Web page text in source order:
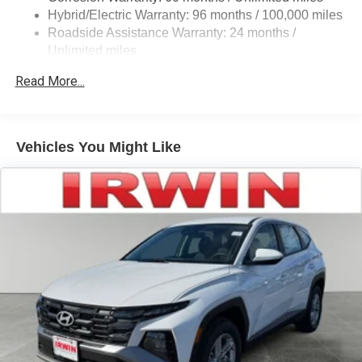
Premium LED taillights with clear outer lens
Power windows with auto up/down and jam protection
Privacy-tinted glass on rear side, quarter and liftgate
protection, and defogger with timer
Rear spoiler with integrated LED center high-mount
stop light and concealed rear wiper with mist cycle
Variable intermittent windshield wipers with mist cycle
Heated power outside mirrors with turn signal
indicators, power-folding and memory
Frame-mounted steel rock rails
Trailhunter steel skid plate, transfer case protector, rear
differential protector, and composite fuel tank protector
Hybrid/Electric Warranty: 96 months / 100,000 miles
Roadside Assistance Warranty: 24 months /
Unlimited miles
Read More...
Vehicles You Might Like